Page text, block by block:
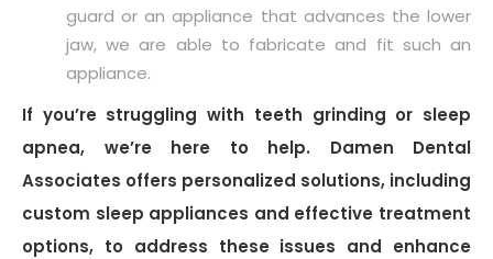
guard or an appliance that advances the lower
jaw, we are able to fabricate and fit such an
appliance.
If you’re struggling with teeth grinding or sleep
apnea, we’re here to help. Damen Dental
Associates offers personalized solutions, including
custom sleep appliances and effective treatment
options, to address these issues and enhance